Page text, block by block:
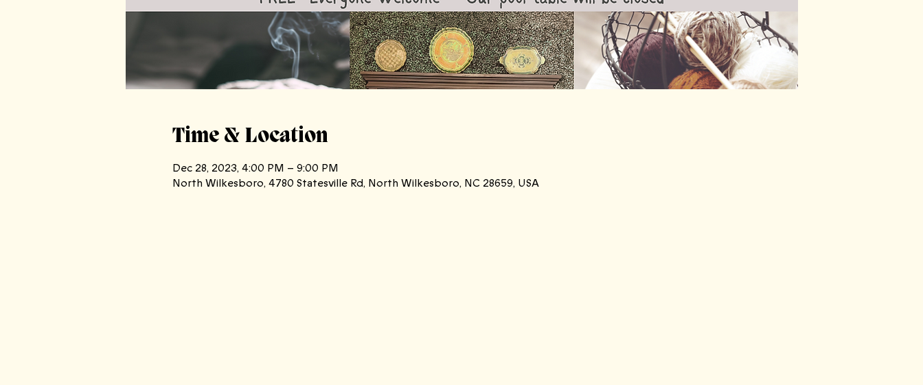
Time & Location
Dec 28, 2023, 4:00 PM – 9:00 PM
North Wilkesboro, 4780 Statesville Rd, North Wilkesboro, NC 28659, USA